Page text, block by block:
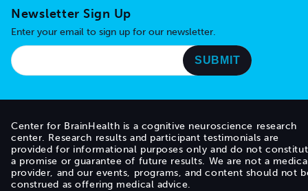
Newsletter Sign Up
Enter your email to sign up for our newsletter.
Center for BrainHealth is a cognitive neuroscience research
center. Research results and participant testimonials are
provided for informational purposes only and do not
a promise or guarantee of future results. We are not a
provider, and our events, programs, and content should not
construed as offering medical advice.